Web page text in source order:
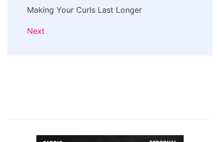
Making Your Curls Last Longer
Next